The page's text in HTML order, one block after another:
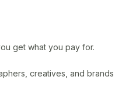
get what you pay for.
creatives, and brands